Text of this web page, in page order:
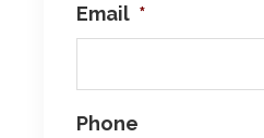
Email *
Phone